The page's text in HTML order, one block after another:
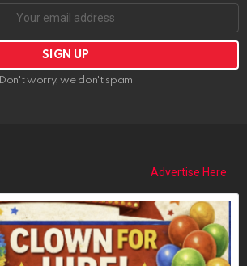
Don't worry, we don't spam
Advertise Here